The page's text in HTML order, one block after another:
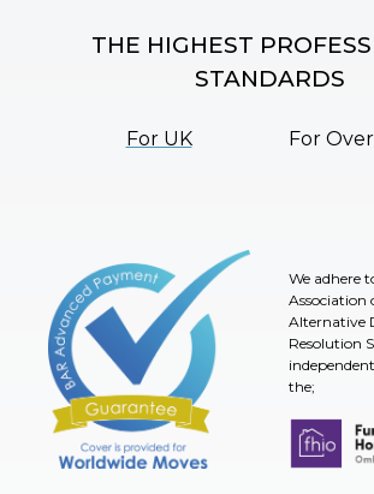
THE HIGHEST
STANDARDS
For UK For
We adhere
Association
Alternative
Resolution
the;